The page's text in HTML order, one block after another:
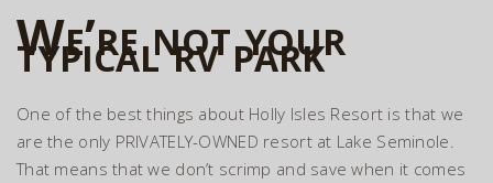
We’re not your
typical rv park
One of the best things about Holly Isles Resort is that we
are the only PRIVATELY-OWNED resort at Lake Seminole.
That means that we don’t scrimp and save when it comes